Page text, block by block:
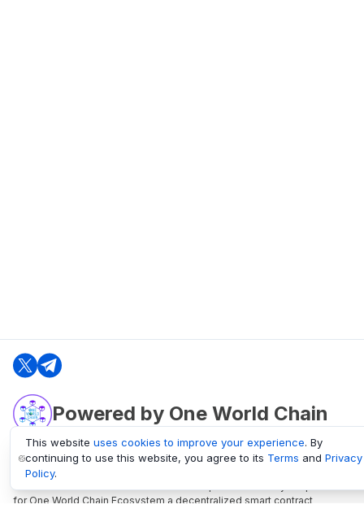
Powered by One World Chain
oneworldchain.org
One World Chain Blockchain is a Block Explorer and Analytics platform
for One World Chain Ecosystem a decentralized smart contract
This website uses cookies to improve your experience. By
continuing to use this website, you agree to its Terms and Privacy
Policy.